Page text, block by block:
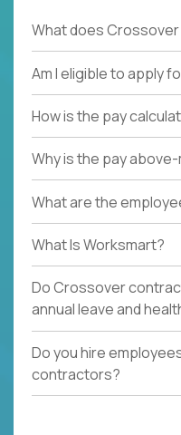
What does Crossover
Am I eligible to apply
How is the pay
Why is the pay
What are the
What Is Worksmart?
Do Crossover
annual leave and
Do you hire
contractors?